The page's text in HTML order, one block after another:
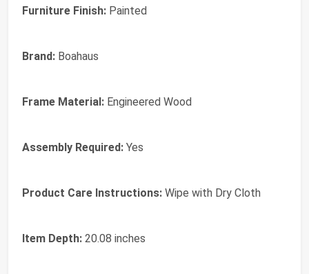
Furniture Finish: Painted
Brand: Boahaus
Frame Material: ‎Engineered Wood
Assembly Required: ‎Yes
Product Care Instructions: ‎Wipe with Dry Cloth
Item Depth: ‎20.08 inches